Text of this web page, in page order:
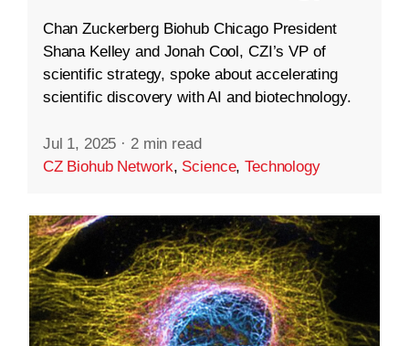
Chan Zuckerberg Biohub Chicago President
Shana Kelley and Jonah Cool, CZI’s VP of
scientific strategy, spoke about accelerating
scientific discovery with AI and biotechnology.
Jul 1, 2025 · 2 min read
CZ Biohub Network, Science,Technology